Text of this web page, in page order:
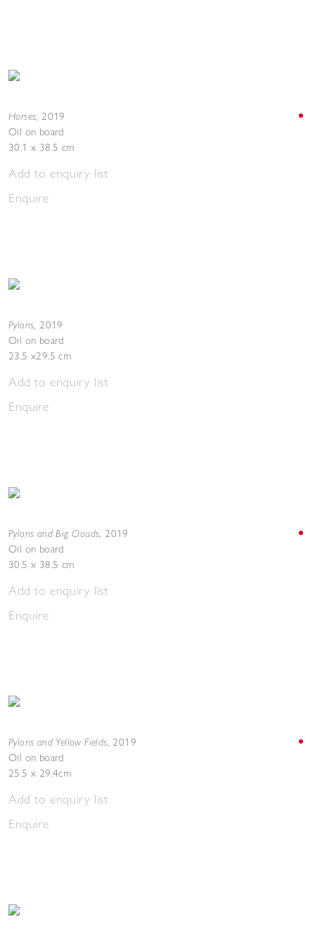
Horses, 2019
Oil on board
30.1 x 38.5 cm
Add to enquiry list
Enquire
Pylons, 2019
Oil on board
23.5 x29.5 cm
Add to enquiry list
Enquire
Pylons and Big Clouds, 2019
Oil on board
30.5 x 38.5 cm
Add to enquiry list
Enquire
Pylons and Yellow Fields, 2019
Oil on board
25.5 x 29.4cm
Add to enquiry list
Enquire